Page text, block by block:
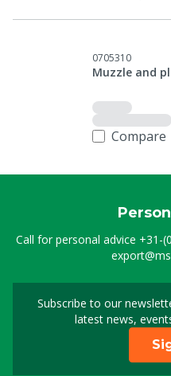
0705310
Muzzle and
Compare
Call for personal advice +31-
Subscribe to our
latest news,